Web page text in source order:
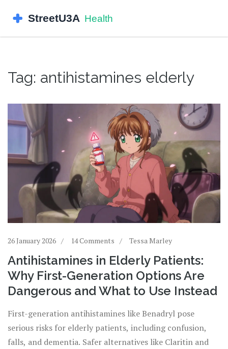
Tag: antihistamines elderly
26 January 2026 14 Comments Tessa Marley
Antihistamines in Elderly Patients:
Why First-Generation Options Are
Dangerous and What to Use Instead
First-generation antihistamines like Benadryl pose
serious risks for elderly patients, including confusion,
falls, and dementia. Safer alternatives like Claritin and